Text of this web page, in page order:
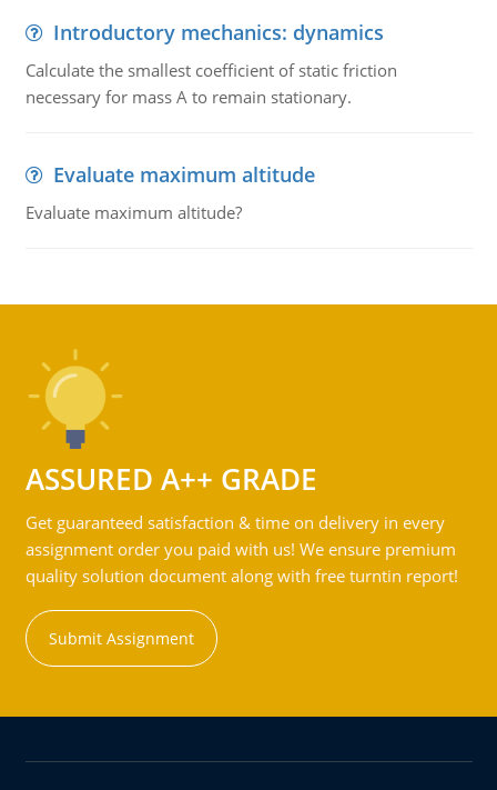
Introductory mechanics: dynamics
Calculate the smallest coefficient of static friction
necessary for mass A to remain stationary.
Evaluate maximum altitude
Evaluate maximum altitude?
ASSURED A++ GRADE
Get guaranteed satisfaction & time on delivery in every
assignment order you paid with us! We ensure premium
quality solution document along with free turntin report!
Submit Assignment